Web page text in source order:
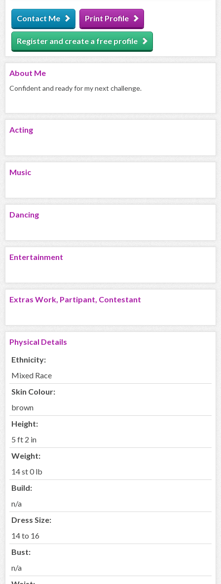
Contact Me Print Profile
Register and create a free profile
About Me
Confident and ready for my next challenge.
Acting
Music
Dancing
Entertainment
Extras Work, Partipant, Contestant
Physical Details
Ethnicity:
Mixed Race
Skin Colour:
brown
Height:
5 ft 2 in
Weight:
14 st 0 lb
Build:
n/a
Dress Size:
14 to 16
Bust:
n/a